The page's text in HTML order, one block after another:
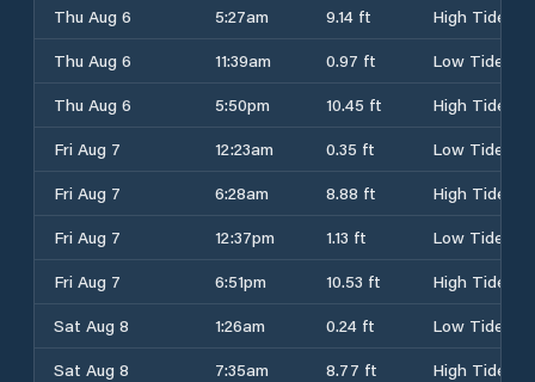
Thu Aug 6
5:27am 9.14 ft
High Tide
Thu Aug 6
11:39am 0.97 ft
Low Tide
Thu Aug 6
5:50pm 10.45 ft
High Tide
Fri Aug 7
12:23am 0.35 ft
Low Tide
Fri Aug 7
6:28am 8.88 ft
High Tide
Fri Aug 7
12:37pm 1.13 ft
Low Tide
Fri Aug 7
6:51pm 10.53 ft
High Tide
Sat Aug 8
1:26am 0.24 ft
Low Tide
Sat Aug 8
7:35am 8.77 ft
High Tide